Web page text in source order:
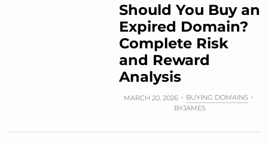
Should You Buy an
Expired Domain?
Complete Risk
and Reward
Analysis
MARCH 20, 2026
BUYING DOMAINS
BYJAMES